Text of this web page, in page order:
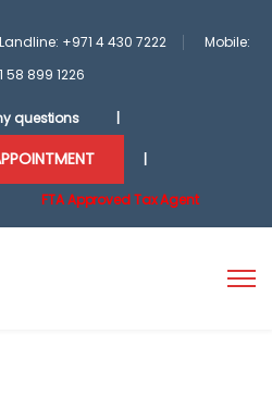
Landline: +971 4 430 7222
Mobile:
58 899 1226
questions
FTA Approved Tax Agent